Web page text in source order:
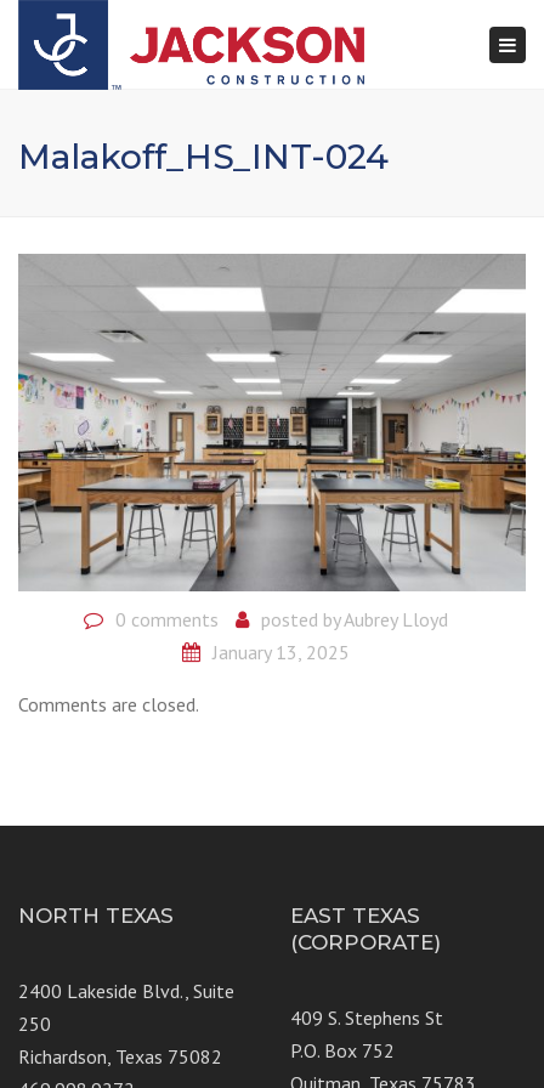
Malakoff_HS_INT-024
0 comments posted byAubrey Lloyd
January 13, 2025
Comments are closed.
NORTH TEXAS
2400 Lakeside Blvd., Suite
250
Richardson, Texas 75082
EAST TEXAS
(CORPORATE)
409 S. Stephens St
P.O. Box 752